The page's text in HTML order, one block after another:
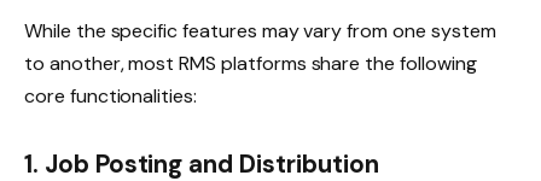
While the specific features may vary from one system
to another, most RMS platforms share the following
core functionalities:
1. Job Posting and Distribution